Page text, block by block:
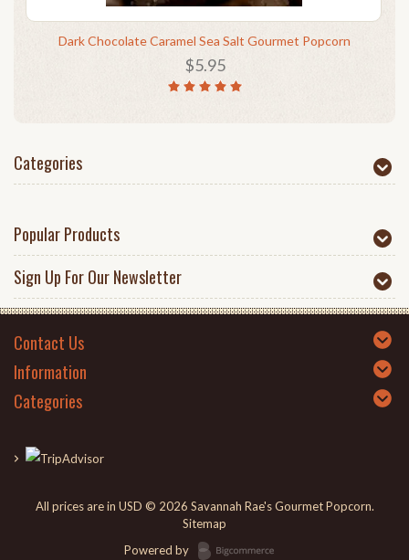
Dark Chocolate Caramel Sea Salt Gourmet Popcorn
$5.95
Categories
Popular Products
Sign Up For Our Newsletter
Contact Us
Information
Categories
All prices are in USD © 2026 Savannah Rae's Gourmet Popcorn.
Sitemap
Powered by